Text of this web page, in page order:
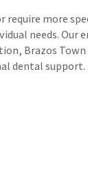
require more
needs.
Brazos
dental